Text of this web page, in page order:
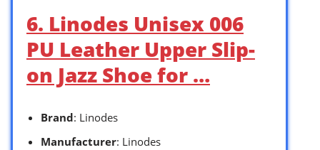
6. Linodes Unisex 006
PU Leather Upper Slip-
on Jazz Shoe for …
Brand: Linodes
Manufacturer: Linodes